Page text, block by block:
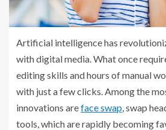
Artificial intelligence has
with digital media. What once
editing skills and hours of manual
with just a few clicks. Among the
innovations areface swap, swap
tools, which are rapidly becoming